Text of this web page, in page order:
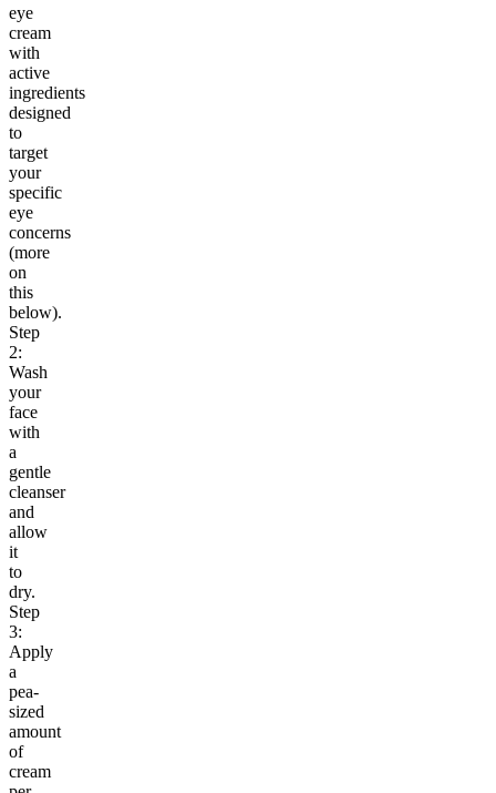
eye
cream
with
active
ingredients
designed
to
target
your
specific
eye
concerns
(more
on
this
below).
Step
2:
Wash
your
face
with
a
gentle
cleanser
and
allow
it
to
dry.
Step
3:
Apply
a
pea-
sized
amount
of
cream